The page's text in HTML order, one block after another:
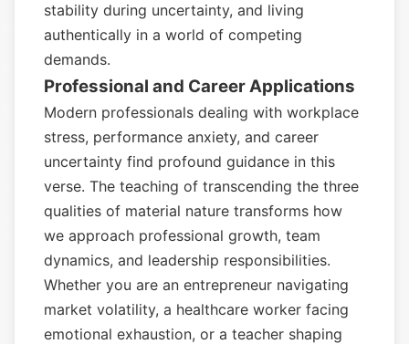
stability during uncertainty, and living
authentically in a world of competing
demands.
Professional and Career Applications
Modern professionals dealing with workplace
stress, performance anxiety, and career
uncertainty find profound guidance in this
verse. The teaching of transcending the three
qualities of material nature transforms how
we approach professional growth, team
dynamics, and leadership responsibilities.
Whether you are an entrepreneur navigating
market volatility, a healthcare worker facing
emotional exhaustion, or a teacher shaping